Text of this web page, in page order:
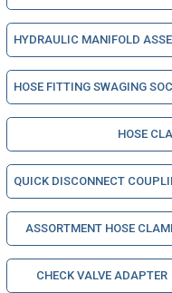
HYDRAULIC MANIFOLD
HOSE FITTING SWAGING
HOSE
QUICK DISCONNECT
ASSORTMENT HOSE
CHECK VALVE ADAPTER